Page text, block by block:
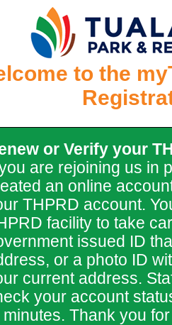
to the
or Verify your
are rejoining us in
an online
THPRD account.
facility to take
issued ID
or a photo ID
current address.
your account
minutes. Thank you